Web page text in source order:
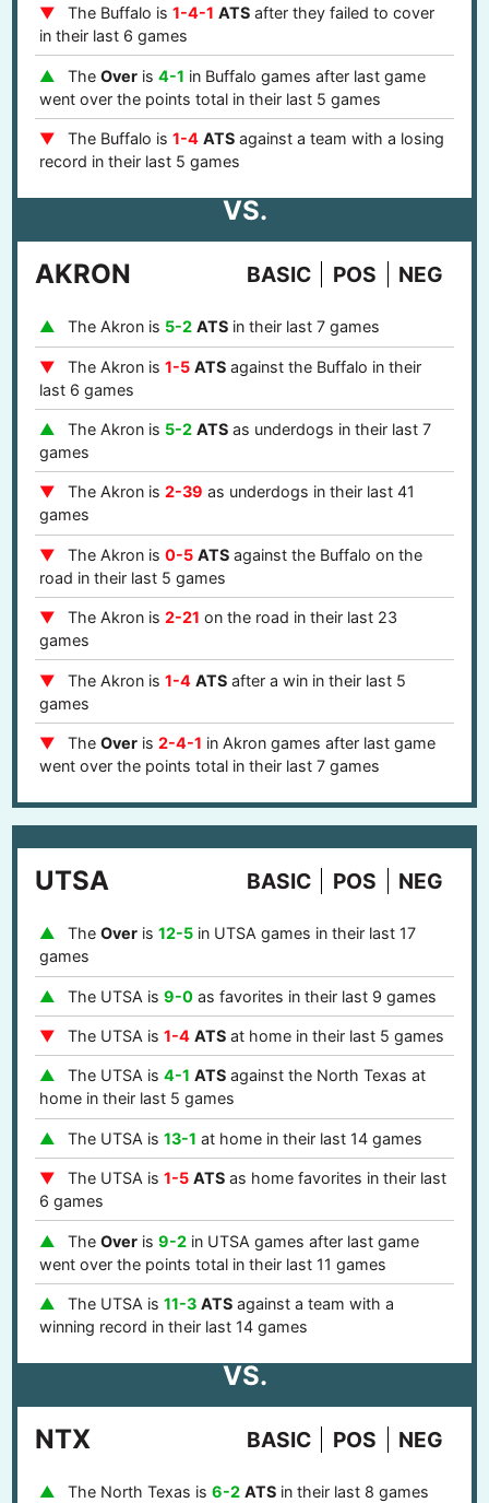
The Buffalo is 1-4-1 ATSafter they failed to cover
in their last 6 games
The Overis 4-1 in Buffalo games after last game
went over the points total in their last 5 games
The Buffalo is 1-4 ATSagainst a team with a losing
record in their last 5 games
VS.
AKRON
BASIC POS NEG
The Akron is 5-2 ATSin their last 7 games
The Akron is 1-5 ATSagainst the Buffalo in their
last 6 games
The Akron is 5-2 ATSas underdogs in their last 7
games
The Akron is 2-39 as underdogs in their last 41
games
The Akron is 0-5 ATSagainst the Buffalo on the
road in their last 5 games
The Akron is 2-21 on the road in their last 23
games
The Akron is 1-4 ATSafter a win in their last 5
games
The Overis 2-4-1 in Akron games after last game
went over the points total in their last 7 games
UTSA BASIC POS NEG
The Overis 12-5in UTSA games in their last 17
games
The UTSA is 9-0as favorites in their last 9 games
The UTSA is 1-4 ATSat home in their last 5 games
The UTSA is 4-1 ATSagainst the North Texas at
home in their last 5 games
The UTSA is 13-1 at home in their last 14 games
The UTSA is 1-5 ATSas home favorites in their last
6 games
The Overis 9-2in UTSA games after last game
went over the points total in their last 11 games
The UTSA is 11-3 ATSagainst a team with a
winning record in their last 14 games
VS.
NTX
BASIC POS NEG
The North Texas is 6-2 ATSin their last 8 games